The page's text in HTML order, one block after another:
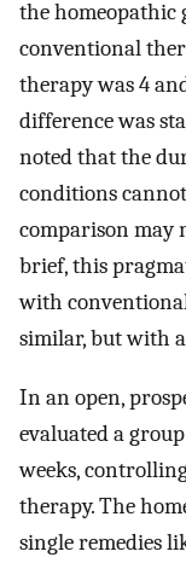
the homeopathic
conventional
therapy was 4
difference was
noted that the
conditions
comparison may
brief, this
with
similar, but with
In an open,
evaluated a
weeks,
therapy. The
single remedies